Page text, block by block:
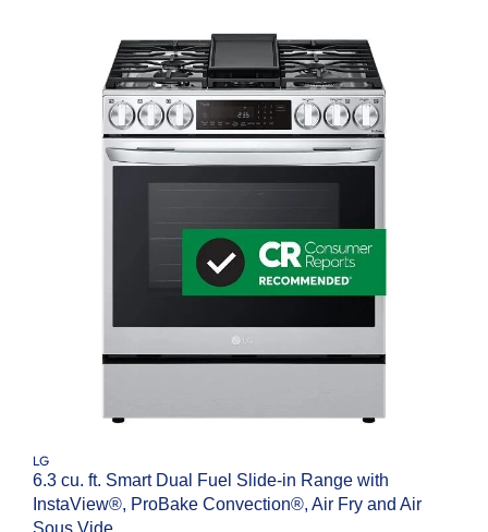
LG
6.3 cu. ft. Smart Dual Fuel Slide-in Range with
InstaView®, ProBake Convection®, Air Fry and Air
Sous Vide